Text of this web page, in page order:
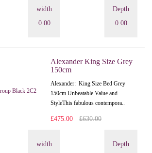
width
0.00
Depth
0.00
Alexander King Size Grey
150cm
Alexander: King Size Bed Grey
150cm Unbeatable Value and
StyleThis fabulous contempora..
£475.00 £630.00
width
Depth